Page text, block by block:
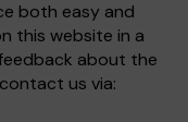
both easy and
this website in a
about the
us via: